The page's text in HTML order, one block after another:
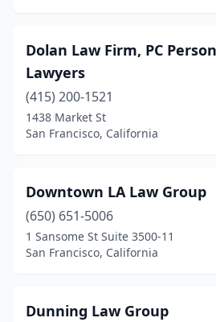
Dolan Law Firm, PC
Lawyers
(415) 200-1521
1438 Market St
San Francisco, California
Downtown LA Law Group
(650) 651-5006
1 Sansome St Suite 3500-11
San Francisco, California
Dunning Law Group